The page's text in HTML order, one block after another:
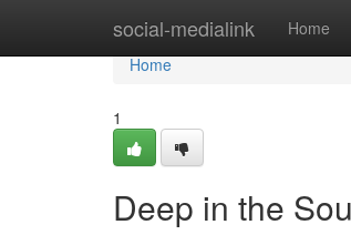
social-medialink Home
Home
Home
1
Deep in the